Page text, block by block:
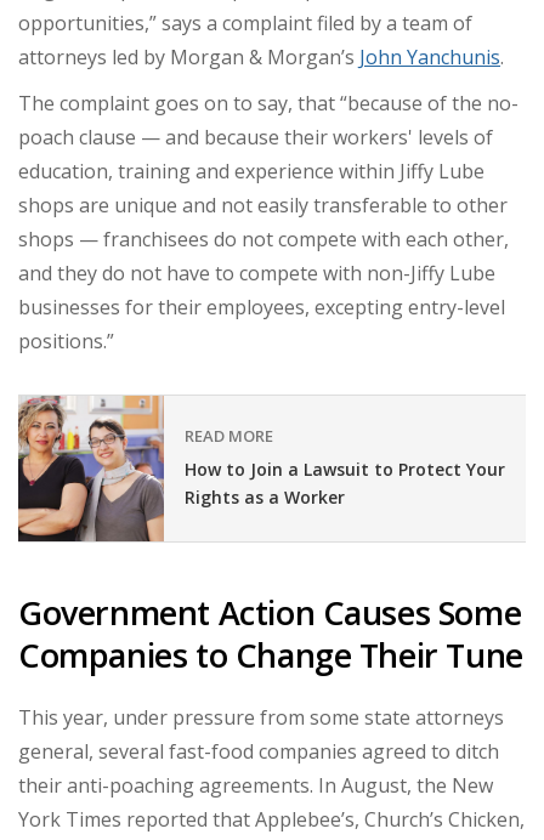
opportunities,” says a complaint filed by a team of
attorneys led by Morgan & Morgan’s John Yanchunis.
The complaint goes on to say, that “because of the no-
poach clause — and because their workers' levels of
education, training and experience within Jiffy Lube
shops are unique and not easily transferable to other
shops — franchisees do not compete with each other,
and they do not have to compete with non-Jiffy Lube
businesses for their employees, excepting entry-level
positions.”
READ MORE
How to Join a Lawsuit to Protect Your
Rights as a Worker
Government Action Causes Some
Companies to Change Their Tune
This year, under pressure from some state attorneys
general, several fast-food companies agreed to ditch
their anti-poaching agreements. In August, the New
York Times reported that Applebee’s, Church’s Chicken,